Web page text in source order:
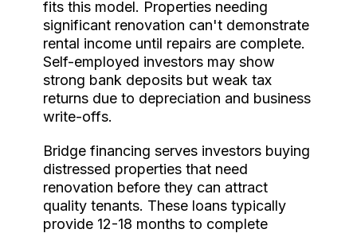
fits this model. Properties needing
significant renovation can't demonstrate
rental income until repairs are complete.
Self-employed investors may show
strong bank deposits but weak tax
returns due to depreciation and business
write-offs.
Bridge financing serves investors buying
distressed properties that need
renovation before they can attract
quality tenants. These loans typically
provide 12-18 months to complete